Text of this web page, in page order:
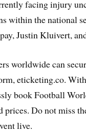
facing injury
within the national
Justin Kluivert,
worldwide can
eticketing.co.
book Football
Do not miss
live.